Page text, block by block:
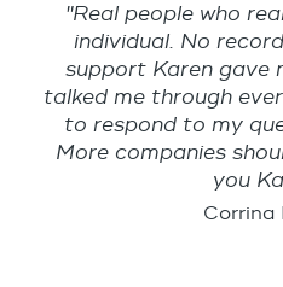
"Real people who
individual. No
support Karen gave
talked me through
to respond to my
More companies
you
Corrina